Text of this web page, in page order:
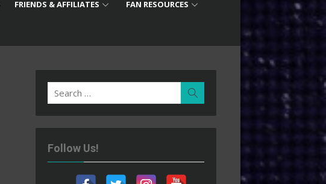
FRIENDS & AFFILIATES FAN RESOURCES
Search
for:
Follow Us!